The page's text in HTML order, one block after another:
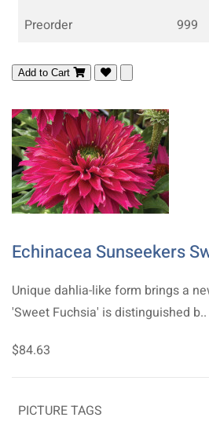
Preorder
999
Add to Cart
Echinacea Sunseekers
Unique dahlia-like form brings a
'Sweet Fuchsia' is distinguished b..
$84.63
PICTURE TAGS